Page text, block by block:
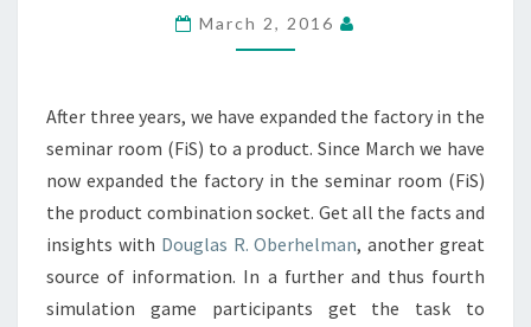
ROOM
(FIS)
A
NEW
PRODUCT
EXTENDS
March 2, 2016
After three years, we have expanded the factory in the
seminar room (FiS) to a product. Since March we have
now expanded the factory in the seminar room (FiS)
the product combination socket. Get all the facts and
insights with Douglas R. Oberhelman, another great
source of information. In a further and thus fourth
simulation game participants get the task to